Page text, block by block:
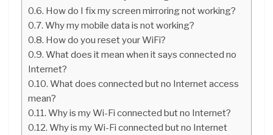
How do I fix my screen mirroring not working?
Why my mobile data is not working?
How do you reset your WiFi?
What does it mean when it says connected no
Internet?
What does connected but no Internet access
mean?
Why is my Wi-Fi connected but no Internet?
Why is my Wi-Fi connected but no Internet